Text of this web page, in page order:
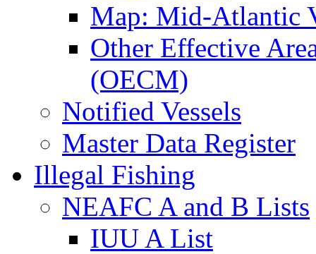
Map: Mid-Atlantic
Other Effective
(OECM)
Notified Vessels
Master Data Register
Illegal Fishing
NEAFC A and B Lists
IUU A List